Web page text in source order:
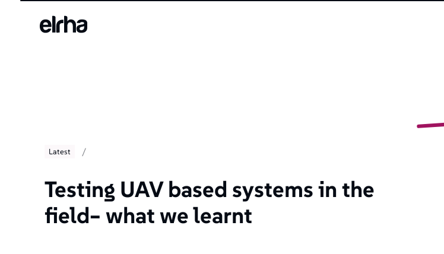
Latest /
Testing UAV based systems in the
field– what we learnt